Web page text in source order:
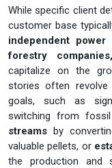
While specific client
customer base
independent power
forestry
capitalize on the
stories often revolve
goals, such as
switching from
streams by
valuable pellets, or
the production and